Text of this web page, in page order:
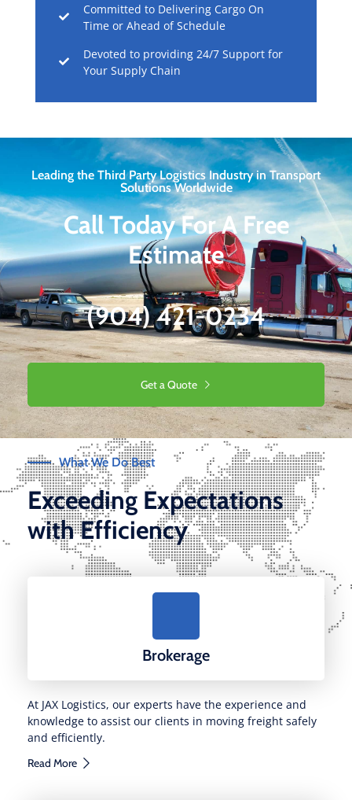
Committed to Delivering Cargo On
Time or Ahead of Schedule
Devoted to providing 24/7 Support for
Your Supply Chain
Leading the Third Party Logistics Industry in Transport
Solutions Worldwide
Call Today For A Free
Estimate
(904) 421-0234
Get a Quote
What We Do Best
Exceeding Expectations
with Efficiency
Brokerage
At JAX Logistics, our experts have the experience and
knowledge to assist our clients in moving freight safely
and efficiently.
Read More